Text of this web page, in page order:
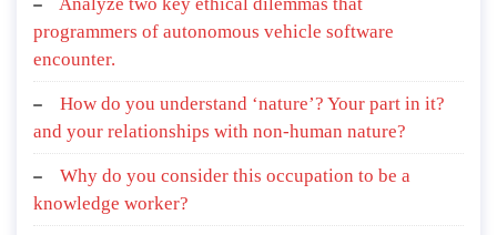
programmers of autonomous vehicle software
encounter.
How do you understand ‘nature’? Your part in it?
and your relationships with non-human nature?
Why do you consider this occupation to be a
knowledge worker?